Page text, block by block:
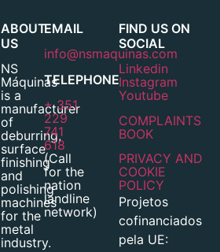
ABOUT
US
NS
Máquinas
is a
manufacturer
of
deburring,
surface
finishing
and
polishing
machines
for the
metal
industry.
EMAIL
info@nsmaquinas.com
TELEPHONE
+ 351
229
741
618
(Call
for the
nation
landline
network)
FIND US ON
SOCIAL
Linkedin
Instagram
Youtube
COMPLAINTS
BOOK
PRIVACY AND
COOKIE
POLICY
Projetos
cofinanciados
pela UE: